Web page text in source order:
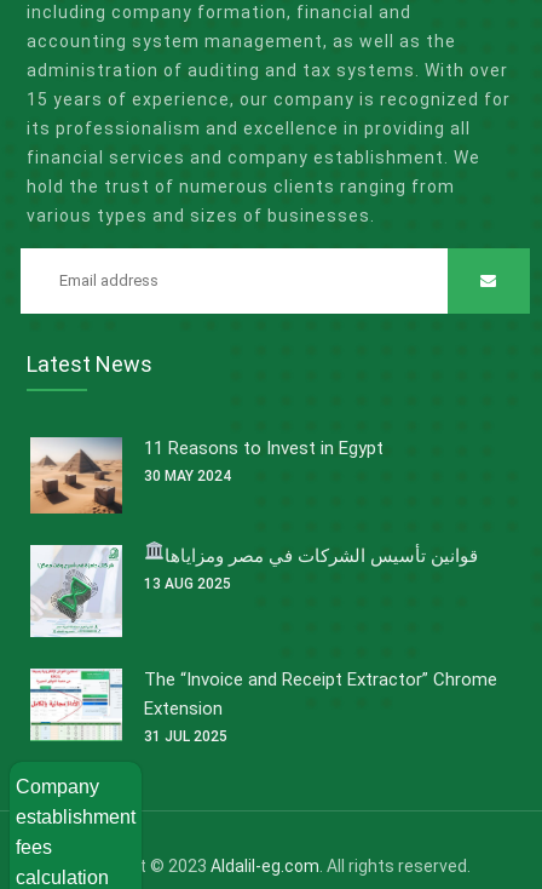
including company formation, financial and
accounting system management, as well as the
administration of auditing and tax systems. With over
15 years of experience, our company is recognized for
its professionalism and excellence in providing all
financial services and company establishment. We
hold the trust of numerous clients ranging from
various types and sizes of businesses.
Latest News
11 Reasons to Invest in Egypt
30 MAY 2024
قوانين تأسيس الشركات في مصر ومزاياها
13 AUG 2025
The “Invoice and Receipt Extractor” Chrome
Extension
31 JUL 2025
Copyright © 2023 Aldalil-eg.com. All rights reserved.
Company
establishment
fees
calculation